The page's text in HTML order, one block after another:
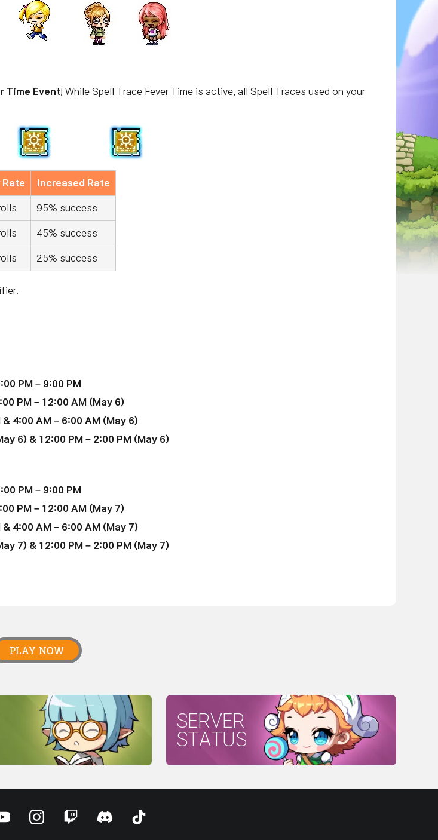
Time Event ! While Spell Trace Fever Time is active, all Spell Traces used on your
Rate Increased Rate
95% success
45% success
25% success
PM – 9:00 PM
PM – 12:00 AM (May 6)
4:00 AM – 6:00 AM (May 6)
6) & 12:00 PM – 2:00 PM ( May 6)
PM – 9:00 PM
PM – 12:00 AM ( May 7)
4:00 AM – 6:00 AM ( May 7)
7) & 12:00 PM – 2:00 PM ( May 7)
PLAY NOW
SERVER
STATUS